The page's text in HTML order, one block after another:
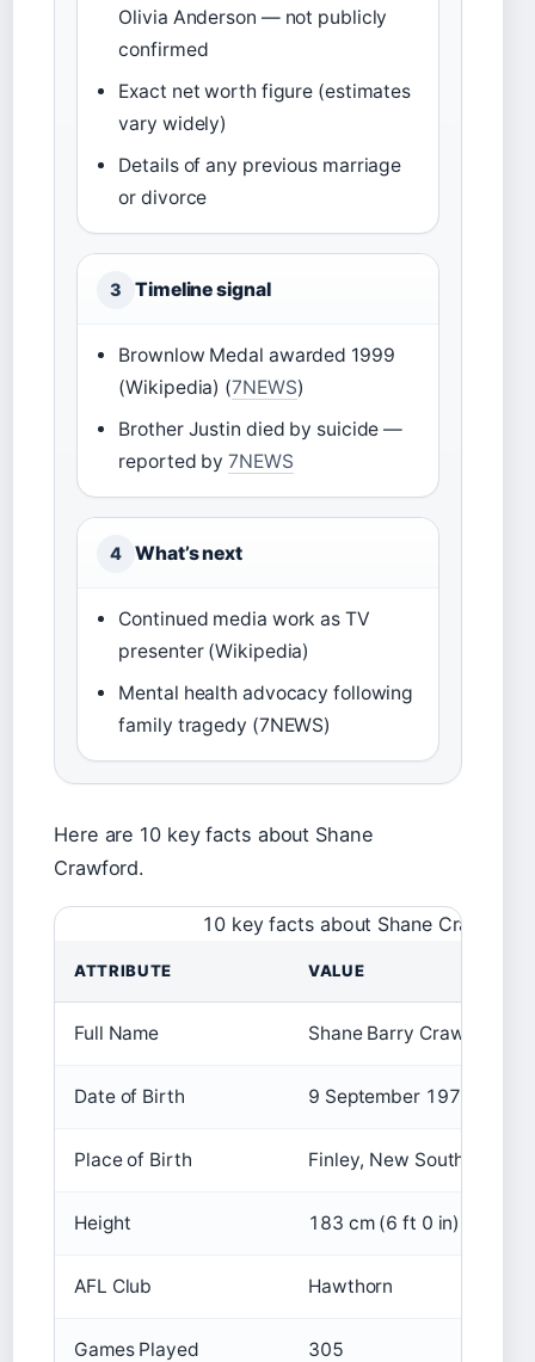
Olivia Anderson — not publicly
confirmed
Exact net worth figure (estimates
vary widely)
Details of any previous marriage
or divorce
3 Timeline signal
Brownlow Medal awarded 1999
(Wikipedia) (7NEWS)
Brother Justin died by suicide —
reported by7NEWS
4 What’s next
Continued media work as TV
presenter (Wikipedia)
Mental health advocacy following
family tragedy (7NEWS)
Here are 10 key facts about Shane
Crawford.
10 key facts about Shane Crawford
ATTRIBUTE VALUE
Full Name Shane Barry Crawford
Date of Birth 9 September 1974
Place of Birth Finley, New South Wales,
Height 183 cm (6 ft 0 in)
AFL Club Hawthorn
Games Played 305